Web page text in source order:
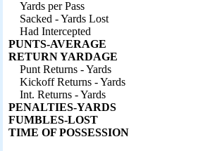
Yards per Pass
Sacked - Yards Lost
Had Intercepted
PUNTS-AVERAGE
RETURN YARDAGE
Punt Returns - Yards
Kickoff Returns - Yards
Int. Returns - Yards
PENALTIES-YARDS
FUMBLES-LOST
TIME OF POSSESSION